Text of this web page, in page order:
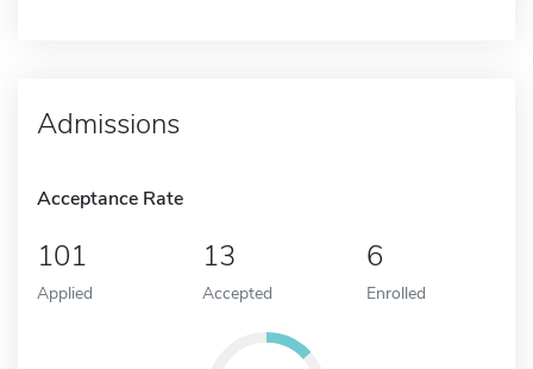
Admissions
Acceptance Rate
101
Applied
13
Accepted
6
Enrolled